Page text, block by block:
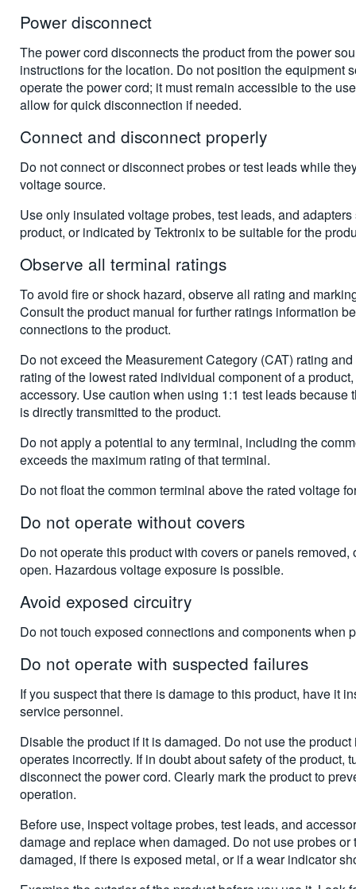
Power disconnect
The power cord disconnects the product from the power
instructions for the location. Do not position the equipment
operate the power cord; it must remain accessible to the
allow for quick disconnection if needed.
Connect and disconnect properly
Do not connect or disconnect probes or test leads while
voltage source.
Use only insulated voltage probes, test leads, and
product, or indicated by Tektronix to be suitable for the
Observe all terminal ratings
To avoid fire or shock hazard, observe all rating and
Consult the product manual for further ratings information
connections to the product.
Do not exceed the Measurement Category (CAT) rating
rating of the lowest rated individual component of a
accessory. Use caution when using 1:1 test leads because
is directly transmitted to the product.
Do not apply a potential to any terminal, including the
exceeds the maximum rating of that terminal.
Do not float the common terminal above the rated voltage
Do not operate without covers
Do not operate this product with covers or panels removed,
open. Hazardous voltage exposure is possible.
Avoid exposed circuitry
Do not touch exposed connections and components when
Do not operate with suspected failures
If you suspect that there is damage to this product, have it
service personnel.
Disable the product if it is damaged. Do not use the
operates incorrectly. If in doubt about safety of the product,
disconnect the power cord. Clearly mark the product to
operation.
Before use, inspect voltage probes, test leads, and
damage and replace when damaged. Do not use probes or
damaged, if there is exposed metal, or if a wear indicator